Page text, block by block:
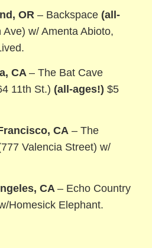
OR– Backspace (all-
Ave) w/ Amenta Abioto,
CA– The Bat Cave
11th St.) (all-ages!) $5
CA – The
Valencia Street) w/
CA– Echo Country
Homesick Elephant.